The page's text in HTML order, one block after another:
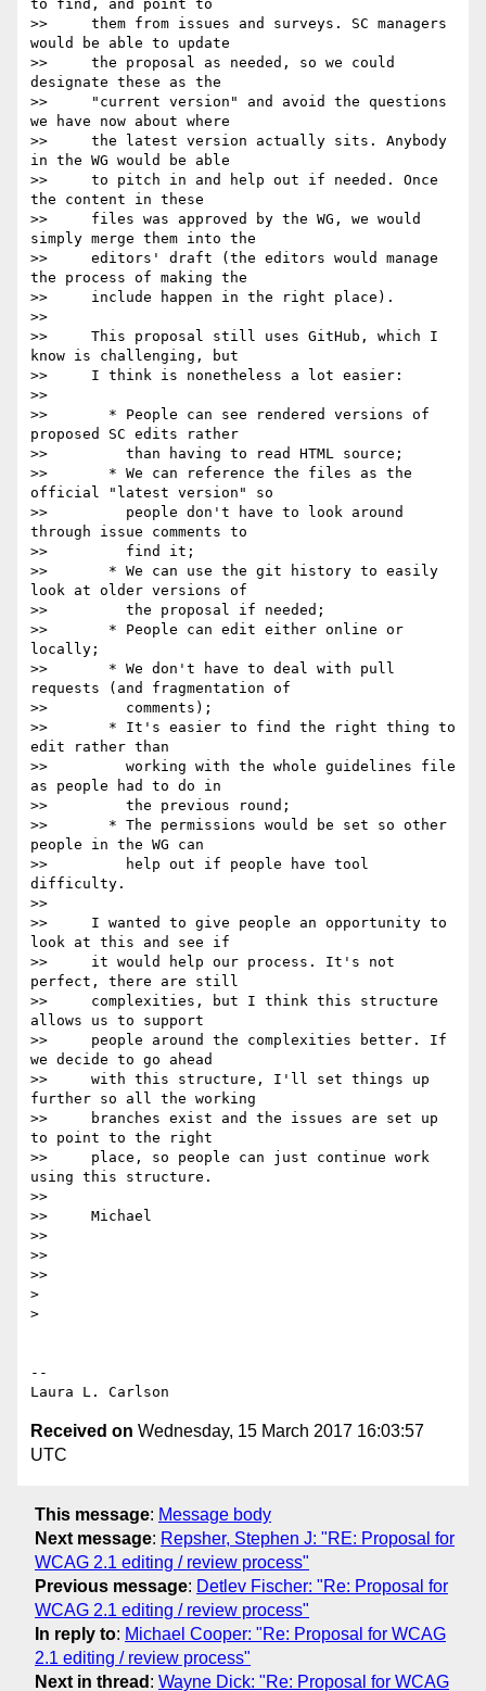
to find, and point to
>>     them from issues and surveys. SC managers
would be able to update
>>     the proposal as needed, so we could
designate these as the
>>     "current version" and avoid the questions
we have now about where
>>     the latest version actually sits. Anybody
in the WG would be able
>>     to pitch in and help out if needed. Once
the content in these
>>     files was approved by the WG, we would
simply merge them into the
>>     editors' draft (the editors would manage
the process of making the
>>     include happen in the right place).
>>
>>     This proposal still uses GitHub, which I
know is challenging, but
>>     I think is nonetheless a lot easier:
>>
>>       * People can see rendered versions of
proposed SC edits rather
>>         than having to read HTML source;
>>       * We can reference the files as the
official "latest version" so
>>         people don't have to look around
through issue comments to
>>         find it;
>>       * We can use the git history to easily
look at older versions of
>>         the proposal if needed;
>>       * People can edit either online or
locally;
>>       * We don't have to deal with pull
requests (and fragmentation of
>>         comments);
>>       * It's easier to find the right thing to
edit rather than
>>         working with the whole guidelines file
as people had to do in
>>         the previous round;
>>       * The permissions would be set so other
people in the WG can
>>         help out if people have tool
difficulty.
>>
>>     I wanted to give people an opportunity to
look at this and see if
>>     it would help our process. It's not
perfect, there are still
>>     complexities, but I think this structure
allows us to support
>>     people around the complexities better. If
we decide to go ahead
>>     with this structure, I'll set things up
further so all the working
>>     branches exist and the issues are set up
to point to the right
>>     place, so people can just continue work
using this structure.
>>
>>     Michael
>>
>>
>>
>
>
--
Received on Wednesday, 15 March 2017 16:03:57
UTC
This message: Message body
Next message: Repsher, Stephen J: "RE: Proposal for
WCAG 2.1 editing / review process"
Previous message: Detlev Fischer: "Re: Proposal for
WCAG 2.1 editing / review process"
In reply to: Michael Cooper: "Re: Proposal for WCAG
2.1 editing / review process"
Next in thread : Wayne Dick: "Re: Proposal for WCAG